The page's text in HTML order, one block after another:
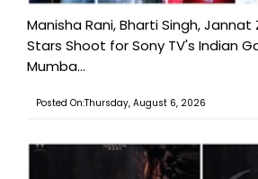
Manisha Rani, Bharti Singh, Jannat
Stars Shoot for Sony TV's Indian
Mumba...
Posted On:Thursday, August 6, 2026